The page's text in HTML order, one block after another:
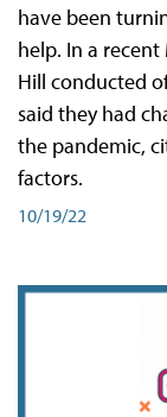
have been
help. In a
Hill conducted
said they had
the pandemic,
factors.
10/19/22